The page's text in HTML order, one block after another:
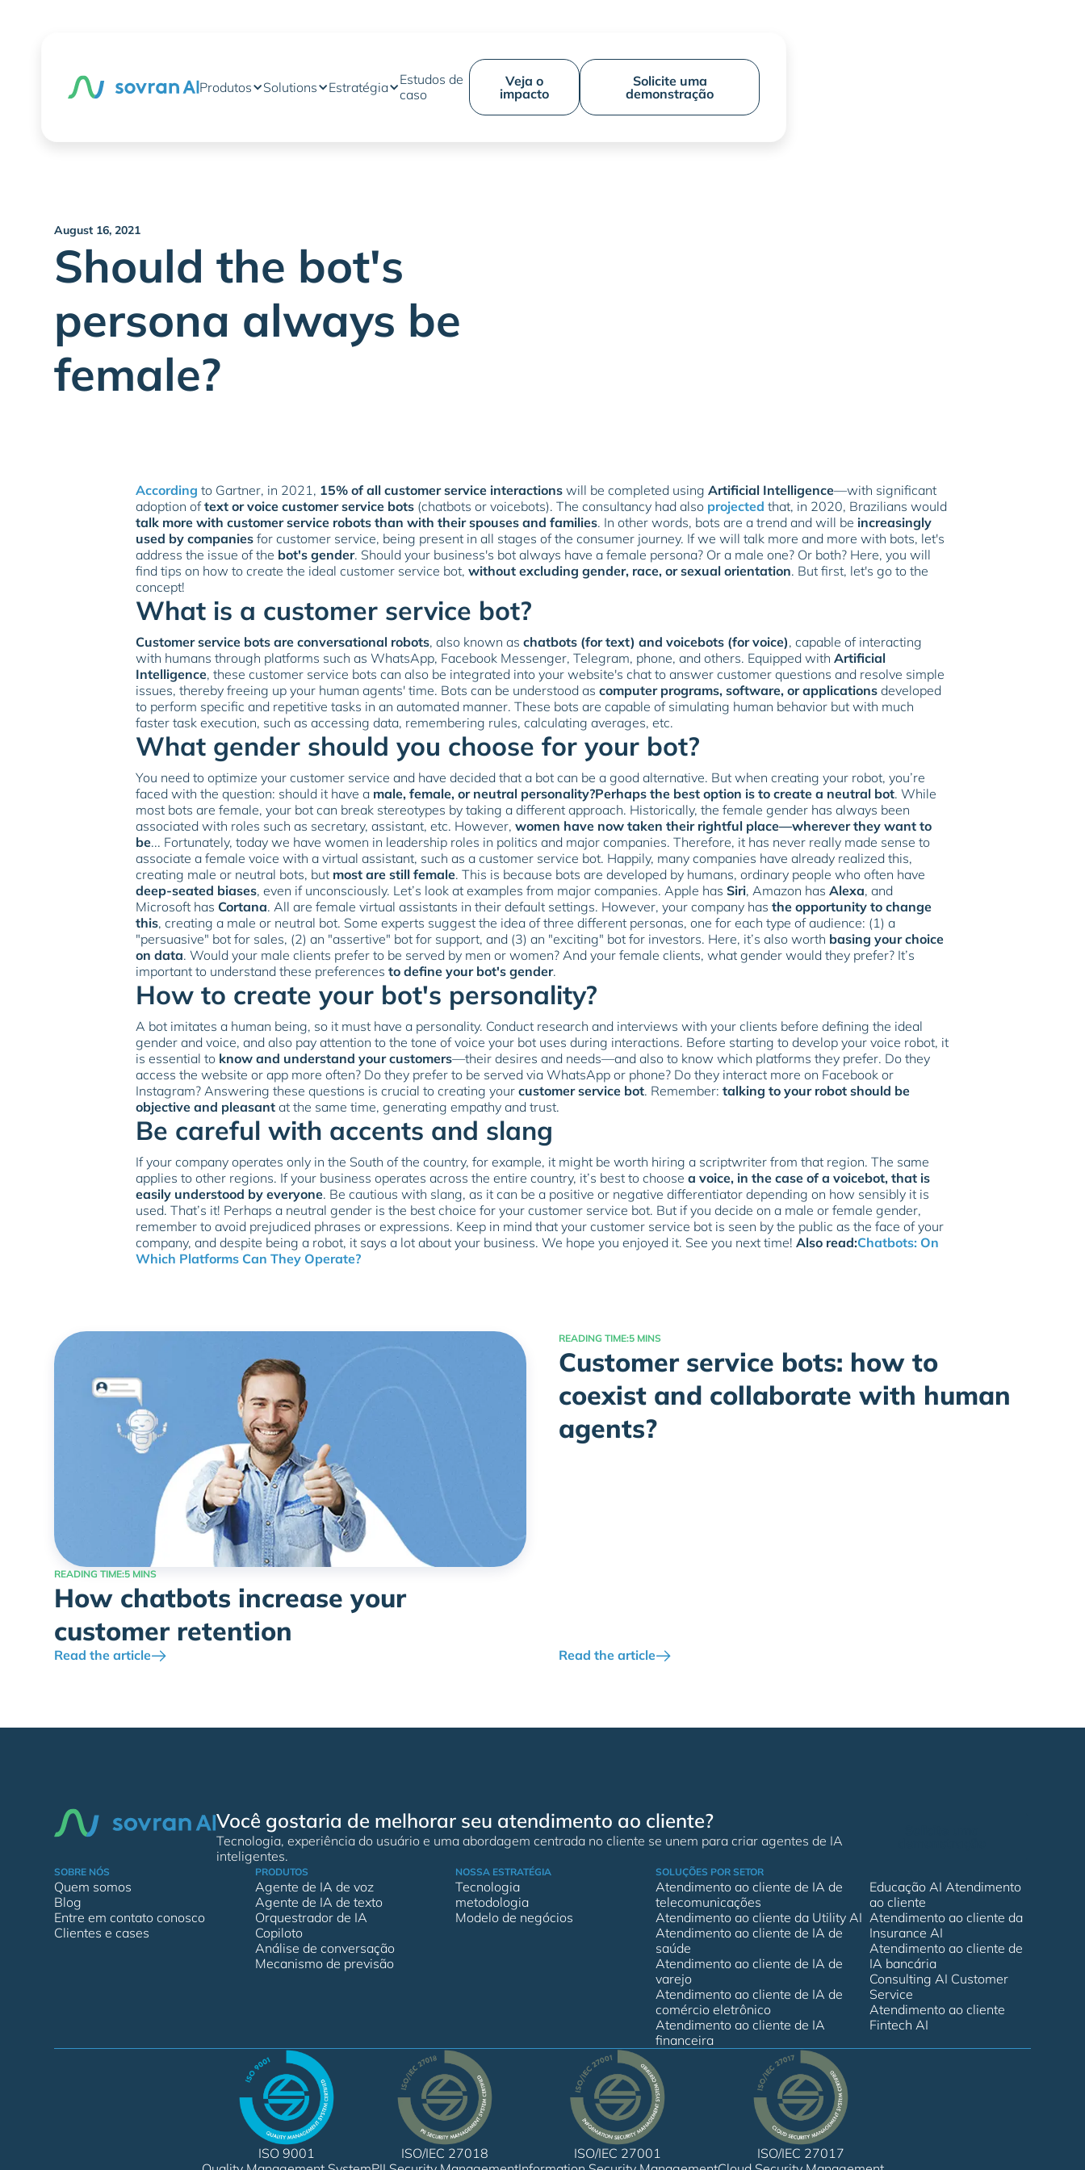
Produtos Solutions Estratégia
Estudos de
caso
Veja o
impacto
Solicite uma
demonstração
August 16, 2021
Should the bot's
persona always be
female?
According to Gartner, in 2021, 15% of all customer service interactions will be completed using Artificial Intelligence—with significant
adoption oftext or voice customer service bots (chatbots or voicebots). The consultancy had also projected that, in 2020, Brazilians would
talk more with customer service robots than with their spouses and families. In other words, bots are a trend and will be increasingly
used by companies for customer service, being present in all stages of the consumer journey. If we will talk more and more with bots, let's
address the issue of the bot's gender. Should your business's bot always have a female persona? Or a male one? Or both? Here, you will
find tips on how to create the ideal customer service bot, without excluding gender, race, or sexual orientation. But first, let's go to the
concept!
What is a customer service bot?
Customer service bots are conversational robots, also known as chatbots (for text) and voicebots (for voice), capable of interacting
with humans through platforms such as WhatsApp, Facebook Messenger, Telegram, phone, and others. Equipped with Artificial
Intelligence, these customer service bots can also be integrated into your website's chat to answer customer questions and resolve simple
issues, thereby freeing up your human agents' time. Bots can be understood as computer programs, software, or applications developed
to perform specific and repetitive tasks in an automated manner. These bots are capable of simulating human behavior but with much
faster task execution, such as accessing data, remembering rules, calculating averages, etc.
What gender should you choose for your bot?
You need to optimize your customer service and have decided that a bot can be a good alternative. But when creating your robot, you’re
faced with the question: should it have a male, female, or neutral personality?Perhaps the best option is to create a neutral bot. While
most bots are female, your bot can break stereotypes by taking a different approach. Historically, the female gender has always been
associated with roles such as secretary, assistant, etc. However, women have now taken their rightful place—wherever they want to
be... Fortunately, today we have women in leadership roles in politics and major companies. Therefore, it has never really made sense to
associate a female voice with a virtual assistant, such as a customer service bot. Happily, many companies have already realized this,
creating male or neutral bots, but most are still female. This is because bots are developed by humans, ordinary people who often have
deep-seated biases, even if unconsciously. Let’s look at examples from major companies. Apple has Siri, Amazon has Alexa, and
Microsoft has Cortana. All are female virtual assistants in their default settings. However, your company has the opportunity to change
this, creating a male or neutral bot. Some experts suggest the idea of three different personas, one for each type of audience: (1) a
"persuasive" bot for sales, (2) an "assertive" bot for support, and (3) an "exciting" bot for investors. Here, it’s also worth basing your choice
on data. Would your male clients prefer to be served by men or women? And your female clients, what gender would they prefer? It’s
important to understand these preferences to define your bot's gender.
How to create your bot's personality?
A bot imitates a human being, so it must have a personality. Conduct research and interviews with your clients before defining the ideal
gender and voice, and also pay attention to the tone of voice your bot uses during interactions. Before starting to develop your voice robot, it
is essential to know and understand your customers—their desires and needs—and also to know which platforms they prefer. Do they
access the website or app more often? Do they prefer to be served via WhatsApp or phone? Do they interact more on Facebook or
Instagram? Answering these questions is crucial to creating your customer service bot. Remember: talking to your robot should be
objective and pleasant at the same time, generating empathy and trust.
Be careful with accents and slang
If your company operates only in the South of the country, for example, it might be worth hiring a scriptwriter from that region. The same
applies to other regions. If your business operates across the entire country, it’s best to choose a voice, in the case of a voicebot, that is
easily understood by everyone. Be cautious with slang, as it can be a positive or negative differentiator depending on how sensibly it is
used. That’s it! Perhaps a neutral gender is the best choice for your customer service bot. But if you decide on a male or female gender,
remember to avoid prejudiced phrases or expressions. Keep in mind that your customer service bot is seen by the public as the face of your
company, and despite being a robot, it says a lot about your business. We hope you enjoyed it. See you next time! Also read:Chatbots: On
Which Platforms Can They Operate?
READING TIME:5 MINS
How chatbots increase your
customer retention
Read the article
READING TIME:5 MINS
Customer service bots: how to
coexist and collaborate with human
agents?
Read the article
Você gostaria de melhorar seu atendimento ao cliente?
Tecnologia, experiência do usuário e uma abordagem centrada no cliente se unem para criar agentes de IA
inteligentes.
SOBRE NÓS
Quem somos
Blog
Entre em contato conosco
Clientes e cases
PRODUTOS
Agente de IA de voz
Agente de IA de texto
Orquestrador de IA
Copiloto
Análise de conversação
Mecanismo de previsão
NOSSA ESTRATÉGIA
Tecnologia
metodologia
Modelo de negócios
SOLUÇÕES POR SETOR
Atendimento ao cliente de IA de
telecomunicações
Atendimento ao cliente da Utility AI
Atendimento ao cliente de IA de
saúde
Atendimento ao cliente de IA de
varejo
Atendimento ao cliente de IA de
comércio eletrônico
Atendimento ao cliente de IA
financeira
Educação AI Atendimento
ao cliente
Atendimento ao cliente da
Insurance AI
Atendimento ao cliente de
IA bancária
Consulting AI Customer
Service
Atendimento ao cliente
Fintech AI
ISO 9001
ISO/IEC 27018
ISO/IEC 27001
ISO/IEC 27017